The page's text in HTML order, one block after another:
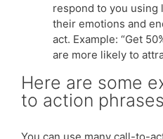
respond to you using
their emotions and
act. Example: “Get
are more likely to
Here are some
to action
You can use many call-to-